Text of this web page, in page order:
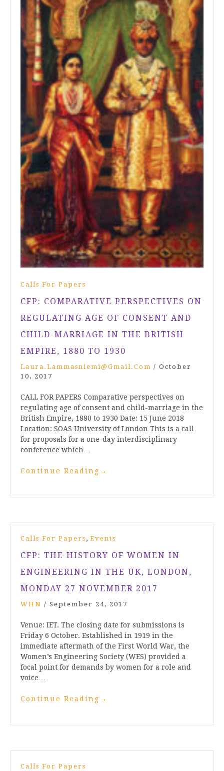
Calls For Papers
CFP: COMPARATIVE PERSPECTIVES ON
REGULATING AGE OF CONSENT AND
CHILD-MARRIAGE IN THE BRITISH
EMPIRE, 1880 TO 1930
Laura.lammasniemi@gmail.com / October
10, 2017
CALL FOR PAPERS Comparative perspectives on
regulating age of consent and child-marriage in the
British Empire, 1880 to 1930 Date: 15 June 2018
Location: SOAS University of London This is a call
for proposals for a one-day interdisciplinary
conference which…
Continue Reading →
Calls For Papers , Events
CFP: THE HISTORY OF WOMEN IN
ENGINEERING IN THE UK, LONDON,
MONDAY 27 NOVEMBER 2017
WHN / September 24, 2017
Venue: IET. The closing date for submissions is
Friday 6 October. Established in 1919 in the
immediate aftermath of the First World War, the
Women’s Engineering Society (WES) provided a
focal point for demands by women for a role and
voice…
Continue Reading →
Calls For Papers